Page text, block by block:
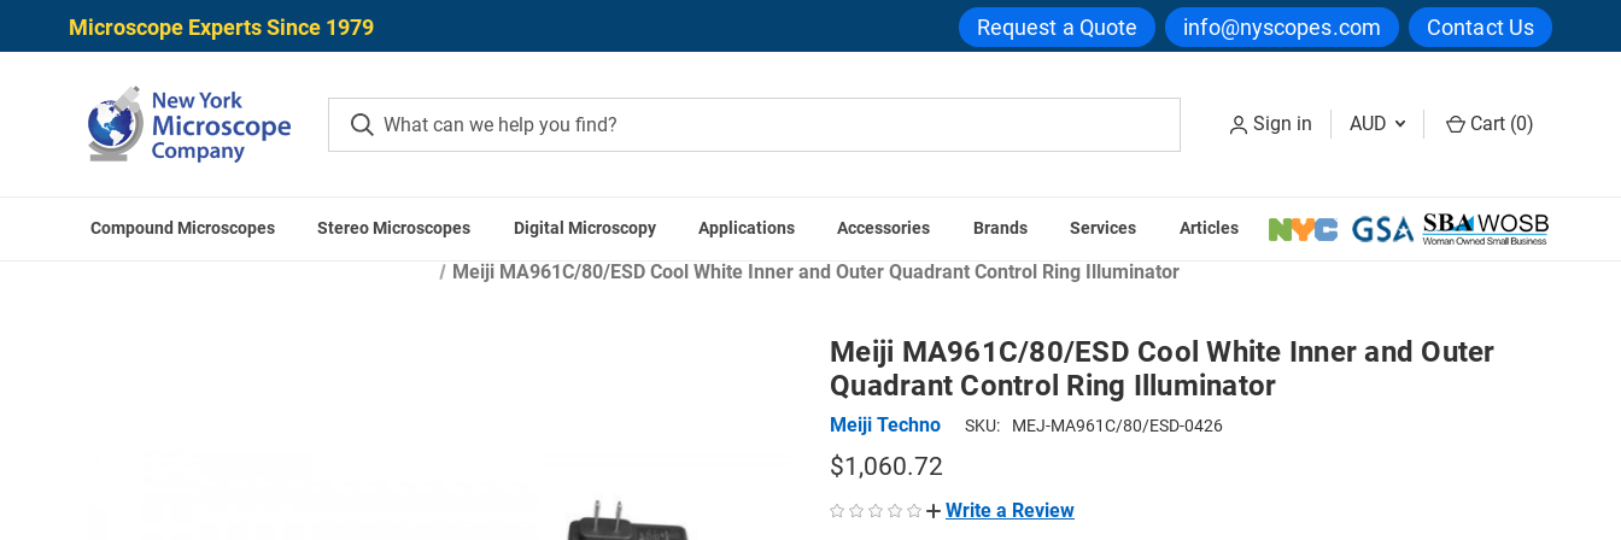
Microscope Experts Since 1979 Request a Quote info@nyscopes.com Contact Us
Sign in AUD Cart (0)
Compound Microscopes Stereo Microscopes Digital Microscopy Applications Accessories Brands Services Articles
Home Microscope Accessories
Meiji MA961C/80/ESD Cool White Inner and Outer Quadrant Control Ring Illuminator
Meiji MA961C/80/ESD Cool White Inner and Outer
Quadrant Control Ring Illuminator
Meiji Techno SKU: MEJ-MA961C/80/ESD-0426
$1,060.72
Write a Review